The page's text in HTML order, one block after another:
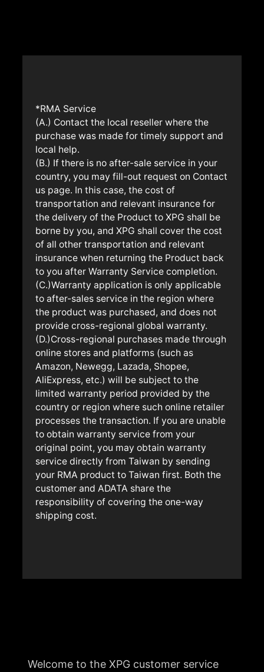
*RMA Service
(A.) Contact the local reseller where the
purchase was made for timely support and
local help.
(B.) If there is no after-sale service in your
country, you may fill-out request on Contact
us page. In this case, the cost of
transportation and relevant insurance for
the delivery of the Product to XPG shall be
borne by you, and XPG shall cover the cost
of all other transportation and relevant
insurance when returning the Product back
to you after Warranty Service completion.
(C.)Warranty application is only applicable
to after-sales service in the region where
the product was purchased, and does not
provide cross-regional global warranty.
(D.)Cross-regional purchases made through
online stores and platforms (such as
Amazon, Newegg, Lazada, Shopee,
AliExpress, etc.) will be subject to the
limited warranty period provided by the
country or region where such online retailer
processes the transaction. If you are unable
to obtain warranty service from your
original point, you may obtain warranty
service directly from Taiwan by sending
your RMA product to Taiwan first. Both the
customer and ADATA share the
responsibility of covering the one-way
shipping cost.
Welcome to the XPG customer service